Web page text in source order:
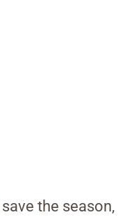
the season,